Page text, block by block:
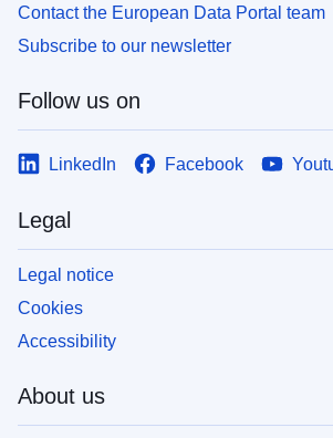
Contact the European Data Portal team
Subscribe to our newsletter
Follow us on
LinkedIn Facebook
Legal
Legal notice
Cookies
Accessibility
About us